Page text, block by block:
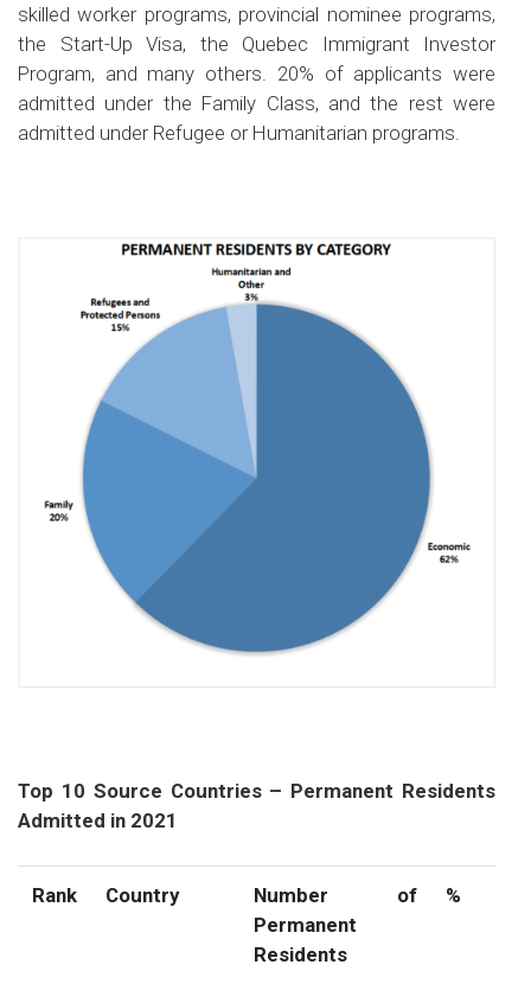
skilled worker programs, provincial nominee programs,
the Start-Up Visa, the Quebec Immigrant Investor
Program, and many others. 20% of applicants were
admitted under the Family Class, and the rest were
admitted under Refugee or Humanitarian programs.
Top 10 Source Countries – Permanent Residents
Admitted in 2021
Rank Country
Number of
Permanent
Residents
%